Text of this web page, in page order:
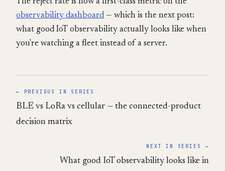
observability dashboard — which is the next post:
what good IoT observability actually looks like when
you're watching a fleet instead of a server.
← PREVIOUS IN SERIES
BLE vs LoRa vs cellular — the connected-product
decision matrix
NEXT IN SERIES →
What good IoT observability looks like in